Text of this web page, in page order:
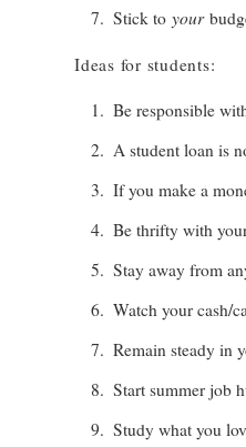
Stick to your
Ideas for students:
Be responsible
A student loan is
If you make a
Be thrifty with
Stay away from
Watch your cash/
Remain steady in
Start summer job
Study what you